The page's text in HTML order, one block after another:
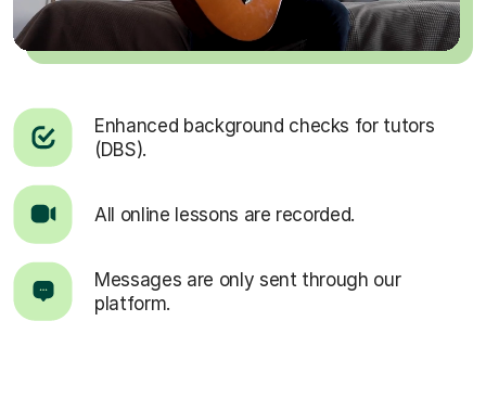
Enhanced background checks for tutors
(DBS).
All online lessons are recorded.
Messages are only sent through our
platform.